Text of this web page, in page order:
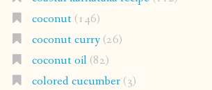
coconut(146)
coconut curry(26)
coconut oil(82)
colored cucumber(3)